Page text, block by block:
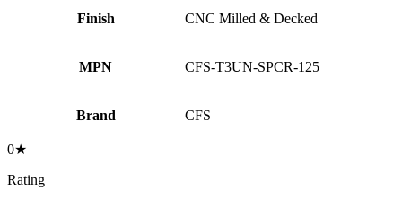
Finish CNC Milled & Decked
MPN CFS-T3UN-SPCR-125
Brand CFS
0★
Rating